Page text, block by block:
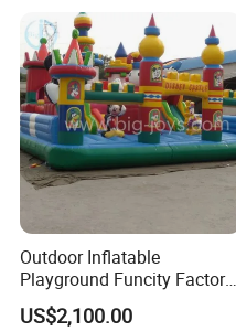
Outdoor Inflatable
Playground Funcity Factory
Inflatable Bouncy Castle
US$2,100.00